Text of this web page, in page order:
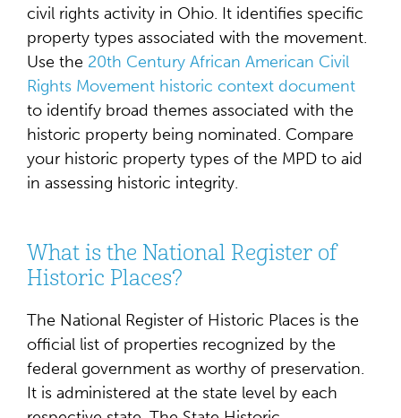
civil rights activity in Ohio. It identifies specific
property types associated with the movement.
Use the 20th Century African American Civil
Rights Movement historic context document
to identify broad themes associated with the
historic property being nominated. Compare
your historic property types of the MPD to aid
in assessing historic integrity.
What is the National Register of
Historic Places?
The National Register of Historic Places is the
official list of properties recognized by the
federal government as worthy of preservation.
It is administered at the state level by each